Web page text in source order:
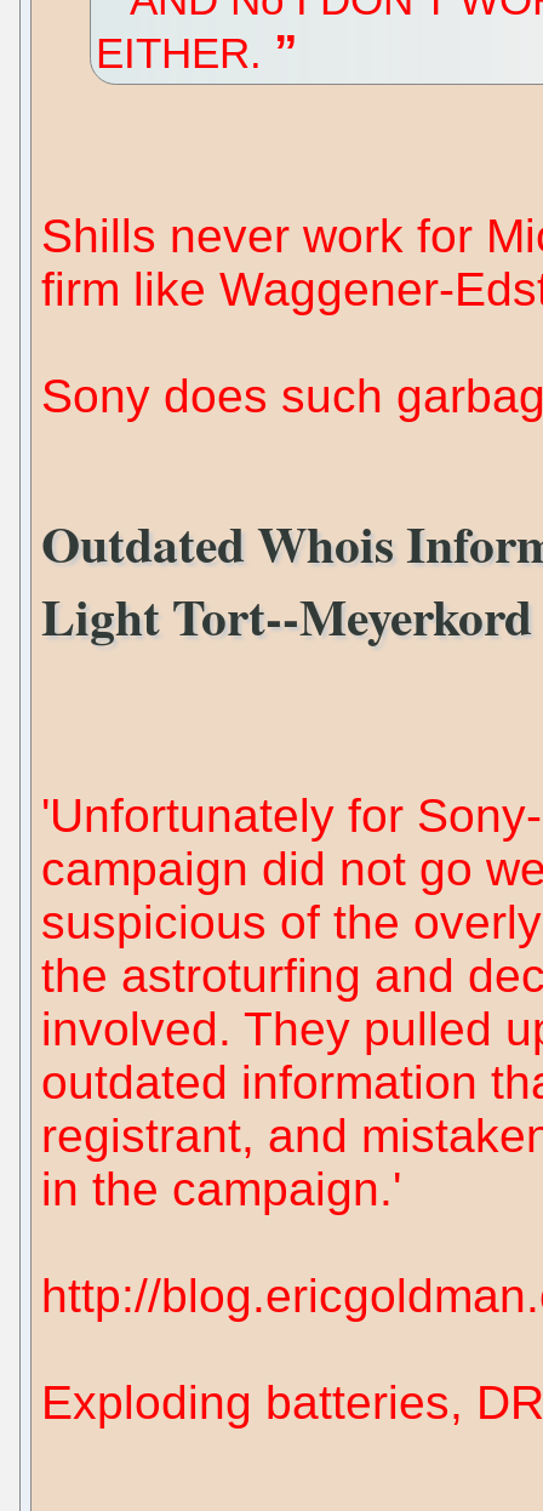
EITHER.
Shills never work for
firm like Waggener-
Sony does such
Outdated Whois
Light Tort--
'Unfortunately for
campaign did not go
suspicious of the
the astroturfing and
involved. They pulled
outdated information
registrant, and
in the campaign.'
http://
Exploding batteries,